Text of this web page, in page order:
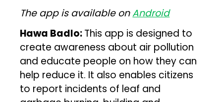
The app is available onAndroid
Hawa Badlo:This app is designed to
create awareness about air pollution
and educate people on how they can
help reduce it. It also enables citizens
to report incidents of leaf and